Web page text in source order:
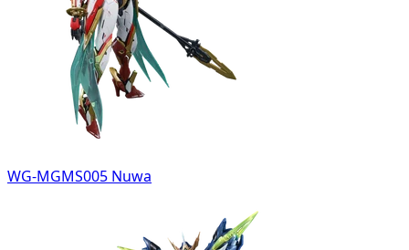
WG-MGMS005 Nuwa